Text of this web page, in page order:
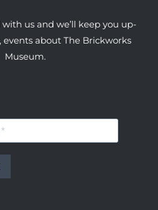
us and we’ll keep you up-
about The Brickworks
Museum.